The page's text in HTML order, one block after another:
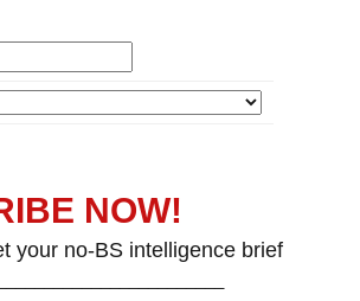
NOW!
your no-BS intelligence brief